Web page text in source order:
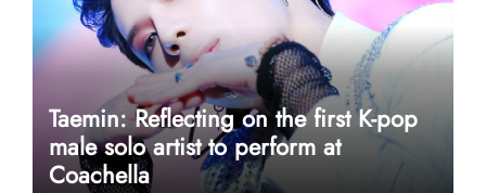
Taemin: Reflecting on the first K-pop
male solo artist to perform at
Coachella